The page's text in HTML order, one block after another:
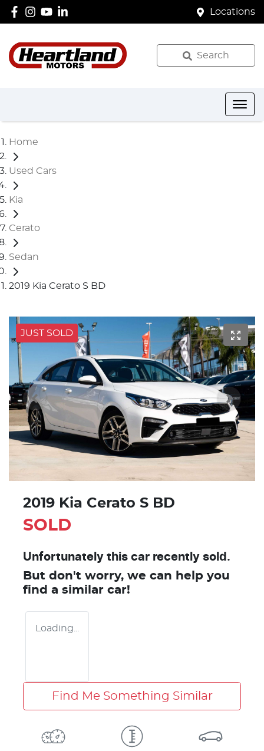
Locations
Search
Home
Used Cars
Kia
Cerato
Sedan
2019 Kia Cerato S BD
JUST SOLD
2019 Kia Cerato S BD
SOLD
Unfortunately this car recently sold.
But don't worry, we can help you
find a similar car!
Loading...
Find Me Something Similar